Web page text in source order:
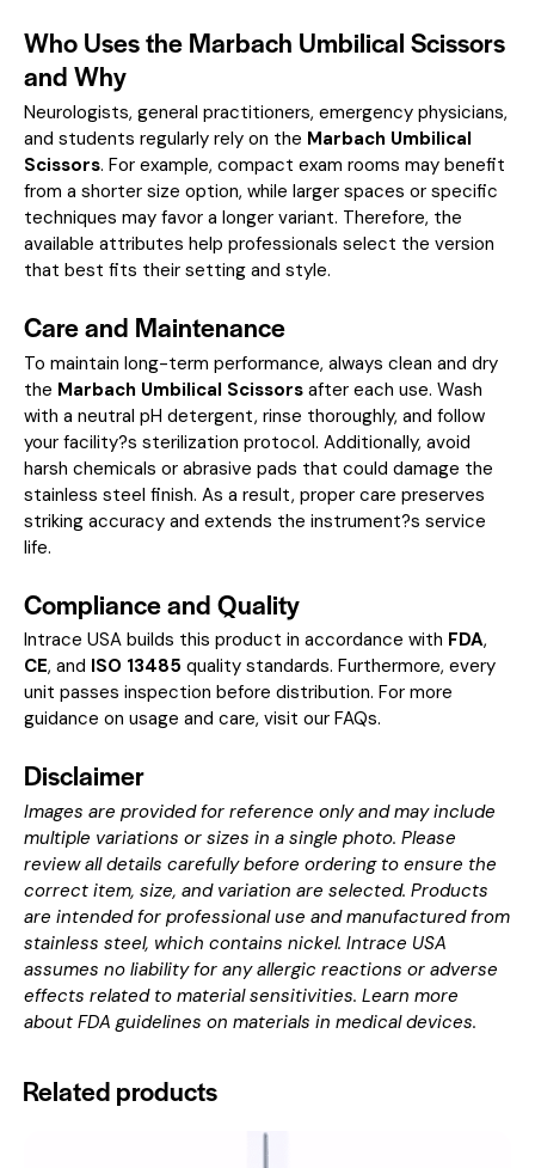
Who Uses the Marbach Umbilical Scissors
and Why
Neurologists, general practitioners, emergency physicians,
and students regularly rely on the Marbach Umbilical
Scissors. For example, compact exam rooms may benefit
from a shorter size option, while larger spaces or specific
techniques may favor a longer variant. Therefore, the
available attributes help professionals select the version
that best fits their setting and style.
Care and Maintenance
To maintain long-term performance, always clean and dry
the Marbach Umbilical Scissors after each use. Wash
with a neutral pH detergent, rinse thoroughly, and follow
your facility?s sterilization protocol. Additionally, avoid
harsh chemicals or abrasive pads that could damage the
stainless steel finish. As a result, proper care preserves
striking accuracy and extends the instrument?s service
life.
Compliance and Quality
Intrace USA builds this product in accordance with FDA,
CE, and ISO 13485 quality standards. Furthermore, every
unit passes inspection before distribution. For more
guidance on usage and care, visit our FAQs.
Disclaimer
Images are provided for reference only and may include
multiple variations or sizes in a single photo. Please
review all details carefully before ordering to ensure the
correct item, size, and variation are selected. Products
are intended for professional use and manufactured from
stainless steel, which contains nickel. Intrace USA
assumes no liability for any allergic reactions or adverse
effects related to material sensitivities. Learn more
about FDA guidelines on materials in medical devices.
Related products